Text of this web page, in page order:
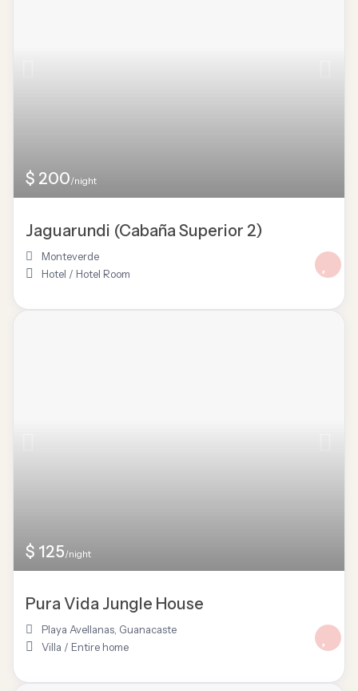
$ 200/night
Jaguarundi (Cabaña Superior 2)
Monteverde
Hotel / Hotel Room
$ 125/night
Pura Vida Jungle House
Playa Avellanas Guanacaste
Villa / Entire home